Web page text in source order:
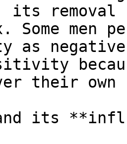
its removal
Some men
as
their own
its